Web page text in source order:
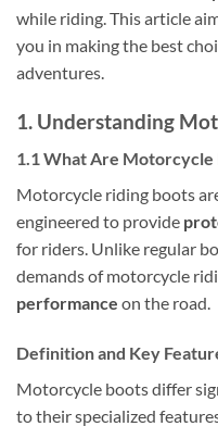
while riding. This article
you in making the best
adventures.
1. Understanding
1.1 What Are Motorcycle
Motorcycle riding boots
engineered to provide
for riders. Unlike regular
demands of motorcycle
performance on the road.
Definition and Key
Motorcycle boots differ
to their specialized